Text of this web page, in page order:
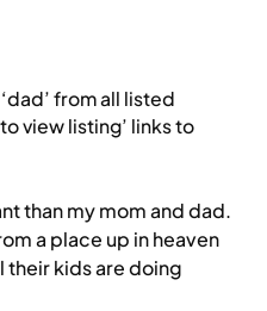
from all listed
view listing’ links to
than my mom and dad.
a place up in heaven
their kids are doing